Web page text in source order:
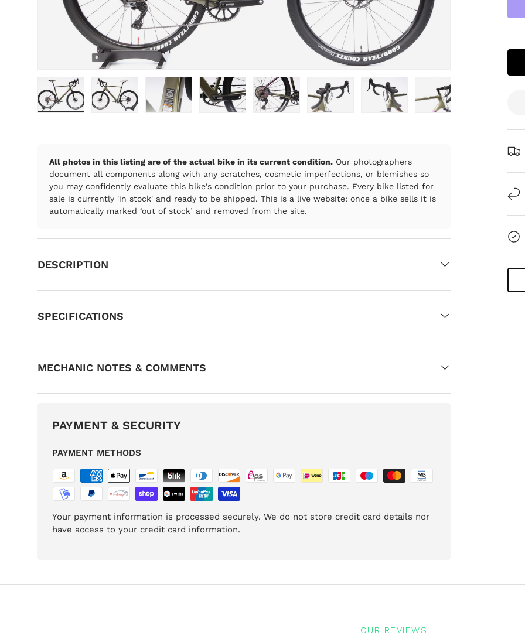
All photos in this listing are of the actual bike in its current condition. Our photographers
document all components along with any scratches, cosmetic imperfections, or blemishes so
you may confidently evaluate this bike's condition prior to your purchase. Every bike listed for
sale is currently 'in stock' and ready to be shipped. This is a live website: once a bike sells it is
automatically marked ‘out of stock’ and removed from the site.
DESCRIPTION
SPECIFICATIONS
MECHANIC NOTES & COMMENTS
PAYMENT & SECURITY
PAYMENT METHODS
Your payment information is processed securely. We do not store credit card details nor
have access to your credit card information.
OUR REVIEWS